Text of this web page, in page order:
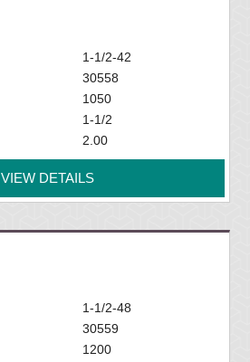
1-1/2-42
30558
1050
1-1/2
2.00
VIEW DETAILS
1-1/2-48
30559
1200